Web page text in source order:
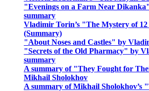
"Evenings on a Farm Near
summary
Vladimir Torin’s "The Mystery of
(Summary)
"About Noses and Castles" by
"Secrets of the Old Pharmacy" by
summary
A summary of "They Fought for
Mikhail Sholokhov
A summary of Mikhail Sholokhov’s